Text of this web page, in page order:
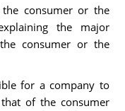
consumer or the
the major
consumer or the
for a company to
of the consumer